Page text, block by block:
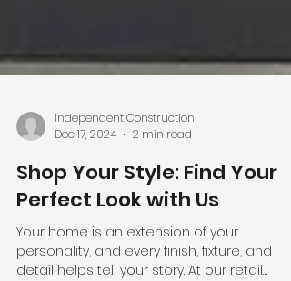
Independent Construction
Dec 17, 2024
2 min read
Shop Your Style: Find Your
Perfect Look with Us